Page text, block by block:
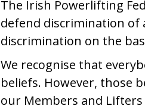
The Irish Powerlifting
defend discrimination
discrimination on the
We recognise that
beliefs. However, those
our Members and